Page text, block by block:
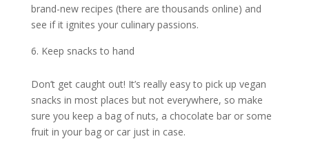
brand-new recipes (there are thousands online) and
see if it ignites your culinary passions.
Keep snacks to hand
Don’t get caught out! It’s really easy to pick up vegan
snacks in most places but not everywhere, so make
sure you keep a bag of nuts, a chocolate bar or some
fruit in your bag or car just in case.